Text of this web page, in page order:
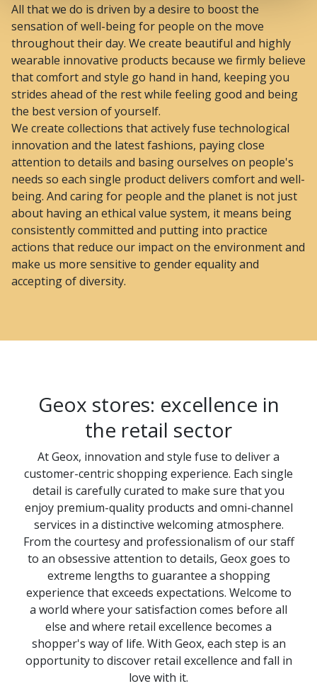
All that we do is driven by a desire to boost the
sensation of well-being for people on the move
throughout their day. We create beautiful and highly
wearable innovative products because we firmly believe
that comfort and style go hand in hand, keeping you
strides ahead of the rest while feeling good and being
the best version of yourself.
We create collections that actively fuse technological
innovation and the latest fashions, paying close
attention to details and basing ourselves on people's
needs so each single product delivers comfort and well-
being. And caring for people and the planet is not just
about having an ethical value system, it means being
consistently committed and putting into practice
actions that reduce our impact on the environment and
make us more sensitive to gender equality and
accepting of diversity.
Geox stores: excellence in
the retail sector
At Geox, innovation and style fuse to deliver a
customer-centric shopping experience. Each single
detail is carefully curated to make sure that you
enjoy premium-quality products and omni-channel
services in a distinctive welcoming atmosphere.
From the courtesy and professionalism of our staff
to an obsessive attention to details, Geox goes to
extreme lengths to guarantee a shopping
experience that exceeds expectations. Welcome to
a world where your satisfaction comes before all
else and where retail excellence becomes a
shopper's way of life. With Geox, each step is an
opportunity to discover retail excellence and fall in
love with it.